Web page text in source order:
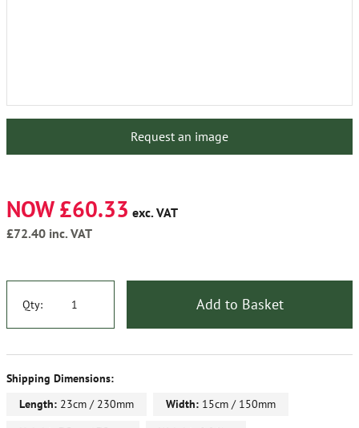
Request an image
NOW £60.33 exc. VAT
£72.40 inc. VAT
Qty: Add to Basket
Shipping Dimensions:
Length: 23cm / 230mm Width: 15cm / 150mm